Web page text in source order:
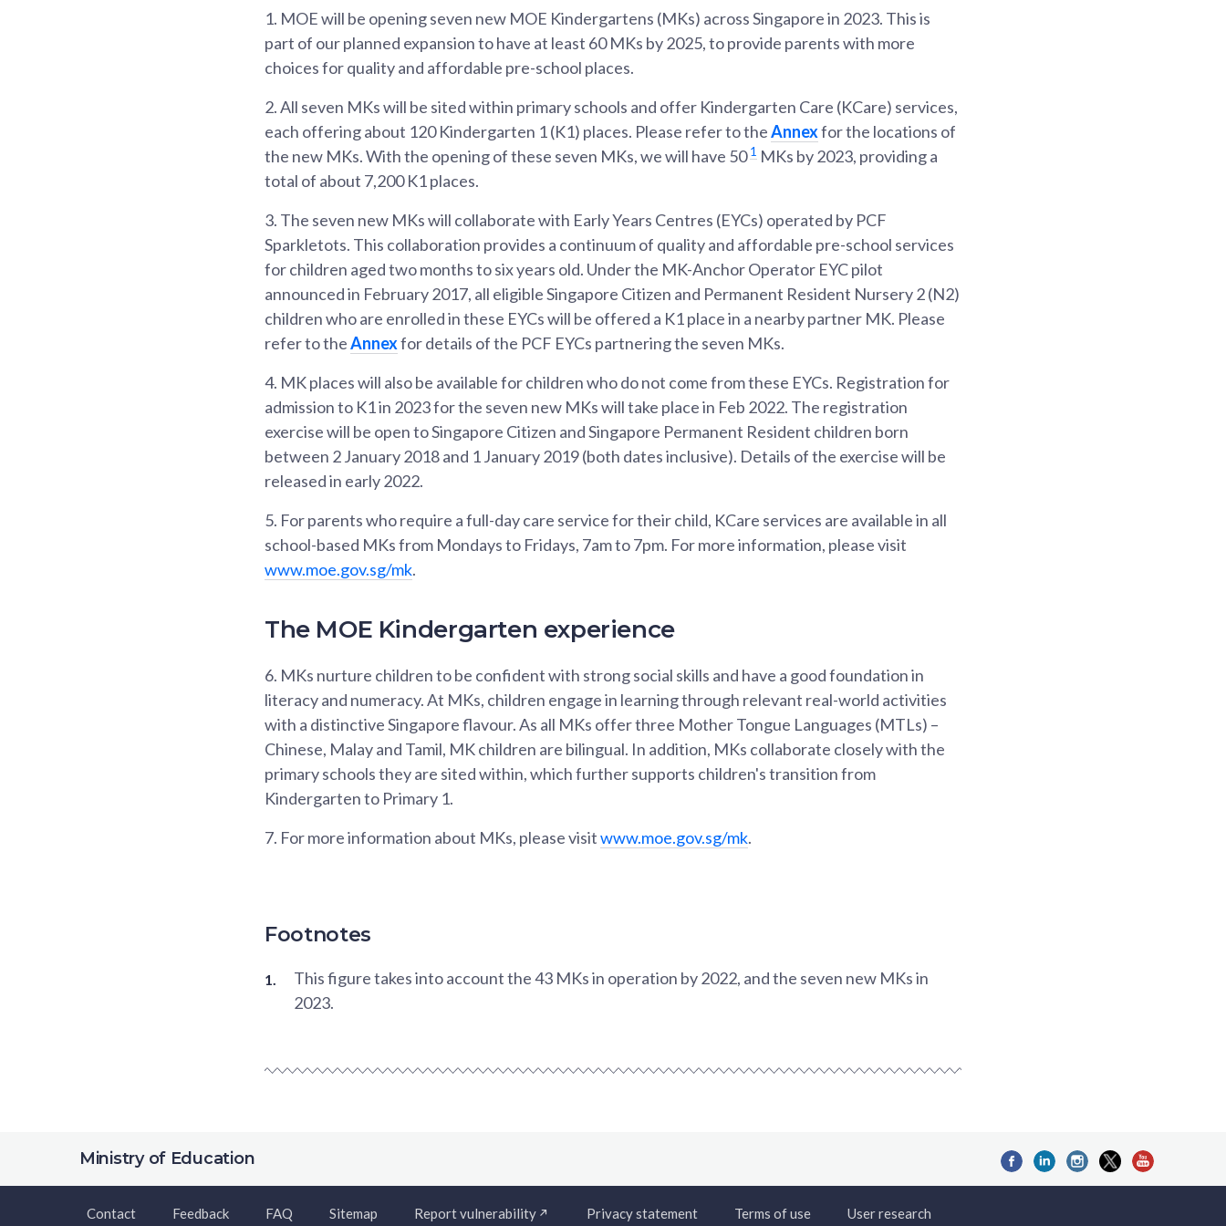
1. MOE will be opening seven new MOE Kindergartens (MKs) across Singapore in 2023. This is
part of our planned expansion to have at least 60 MKs by 2025, to provide parents with more
choices for quality and affordable pre-school places.
2.All seven MKs will be sited within primary schools and offer Kindergarten Care (KCare) services,
each offering about 120 Kindergarten 1 (K1) places. Please refer to theAnnexfor the locations of
the new MKs. With the opening of these seven MKs, we will have 50 1 MKs by 2023, providing a
total of about 7,200 K1 places.
3. The seven new MKs will collaborate with Early Years Centres (EYCs) operated by PCF
Sparkletots. This collaboration provides a continuum of quality and affordable pre-school services
for children aged two months to six years old. Under the MK-Anchor Operator EYC pilot
announced in February 2017, all eligible Singapore Citizen and Permanent Resident Nursery 2 (N2)
children who are enrolled in these EYCs will be offered a K1 place in a nearby partner MK. Please
refer to theAnnexfor details of the PCF EYCs partnering the seven MKs.
4. MK places will also be available for children who do not come from these EYCs. Registration for
admission to K1 in 2023 for the seven new MKs will take place in Feb 2022. The registration
exercise will be open to Singapore Citizen and Singapore Permanent Resident children born
between 2 January 2018 and 1 January 2019 (both dates inclusive). Details of the exercise will be
released in early 2022.
5. For parents who require a full-day care service for their child, KCare services are available in all
school-based MKs from Mondays to Fridays, 7am to 7pm. For more information, please visit
www.moe.gov.sg/mk.
The MOE Kindergarten experience
6. MKs nurture children to be confident with strong social skills and have a good foundation in
literacy and numeracy. At MKs, children engage in learning through relevant real-world activities
with a distinctive Singapore flavour. As all MKs offer three Mother Tongue Languages (MTLs) –
Chinese, Malay and Tamil, MK children are bilingual. In addition, MKs collaborate closely with the
primary schools they are sited within, which further supports children's transition from
Kindergarten to Primary 1.
7. For more information about MKs, please visitwww.moe.gov.sg/mk.
Footnotes
This figure takes into account the 43 MKs in operation by 2022, and the seven new MKs in
2023.
Ministry of Education
Contact Feedback FAQ Sitemap Report vulnerability Privacy statement Terms of use User research